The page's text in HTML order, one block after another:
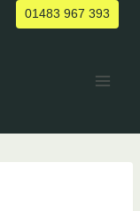
01483 967 393